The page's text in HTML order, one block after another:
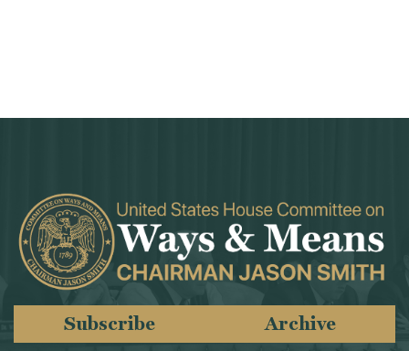
Subscribe Archive